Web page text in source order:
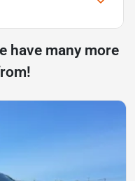
have many more